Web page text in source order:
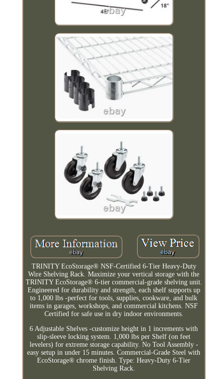
TRINITY EcoStorage® NSF-Certified 6-Tier Heavy-Duty
Wire Shelving Rack. Maximize your vertical storage with the
TRINITY EcoStorage® 6-tier commercial-grade shelving unit.
Engineered for durability and strength, each shelf supports up
to 1,000 lbs -perfect for tools, supplies, cookware, and bulk
items in garages, workshops, and commercial kitchens. NSF
Certified for safe use in dry indoor environments.
6 Adjustable Shelves -customize height in 1 increments with
slip-sleeve locking system. 1,000 lbs per Shelf (on feet
levelers) for extreme storage capability. No Tool Assembly -
easy setup in under 15 minutes. Commercial-Grade Steel with
EcoStorage® chrome finish. Type: Heavy-Duty 6-Tier
Shelving Rack.